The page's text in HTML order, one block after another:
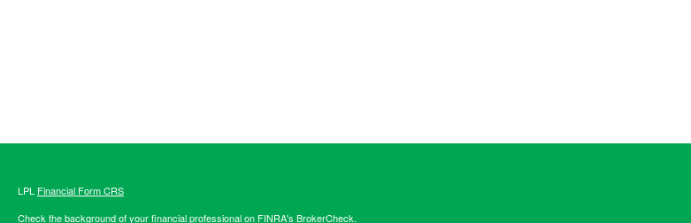
LPL Financial Form CRS
Check the background of your financial professional on FINRA's BrokerCheck.